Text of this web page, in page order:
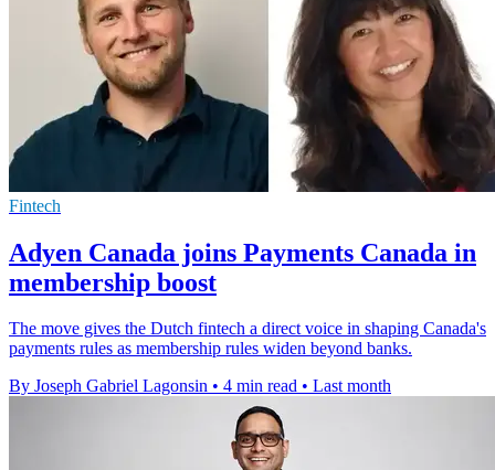
Fintech
Adyen Canada joins Payments Canada in
membership boost
The move gives the Dutch fintech a direct voice in shaping Canada's
payments rules as membership rules widen beyond banks.
By Joseph Gabriel Lagonsin • 4 min read • Last month